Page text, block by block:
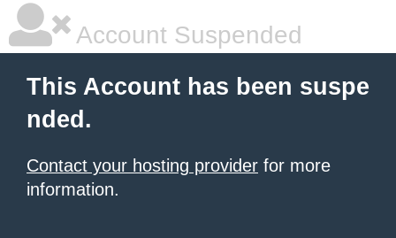
Account Suspended
This Account has been suspe
nded.
Contact your hosting provider for more
information.